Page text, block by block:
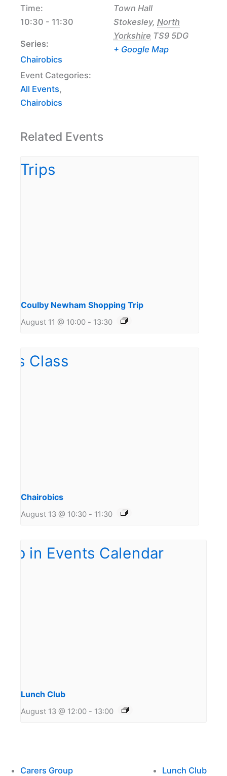
Time:
10:30 - 11:30
Series:
Chairobics
Event Categories:
All Events,
Chairobics
Town Hall
Stokesley, North
Yorkshire TS9 5DG
+ Google Map
Related Events
Coulby Newham Shopping Trip
August 11 @ 10:00 - 13:30
Chairobics
August 13 @ 10:30 - 11:30
Lunch Club
August 13 @ 12:00 - 13:00
Carers Group Lunch Club